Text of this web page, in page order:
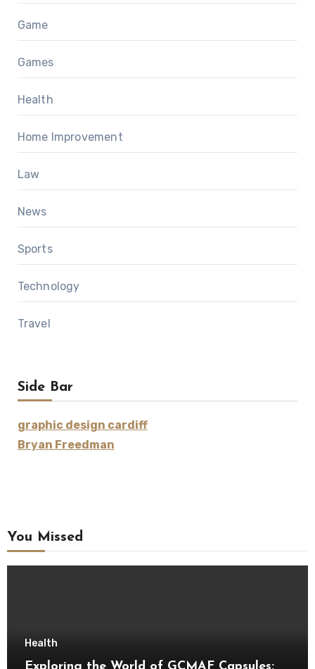
Game
Games
Health
Home Improvement
Law
News
Sports
Technology
Travel
Side Bar
graphic design cardiff
Bryan Freedman
You Missed
Health
Exploring the World of GCMAF Capsules: